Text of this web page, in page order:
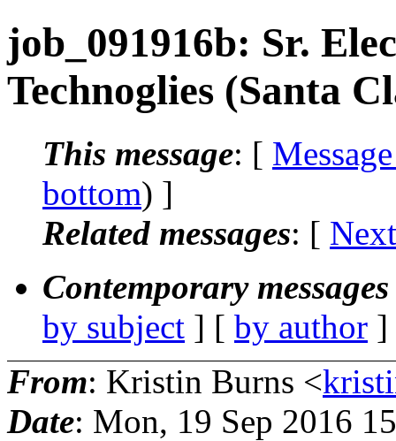
job_091916b: Sr.
Technoglies (Santa
This message: [
bottom) ]
Related messages: [
Contemporary
by subject ] [ by author
From: Kristin Burns <
Date: Mon, 19 Sep 2016